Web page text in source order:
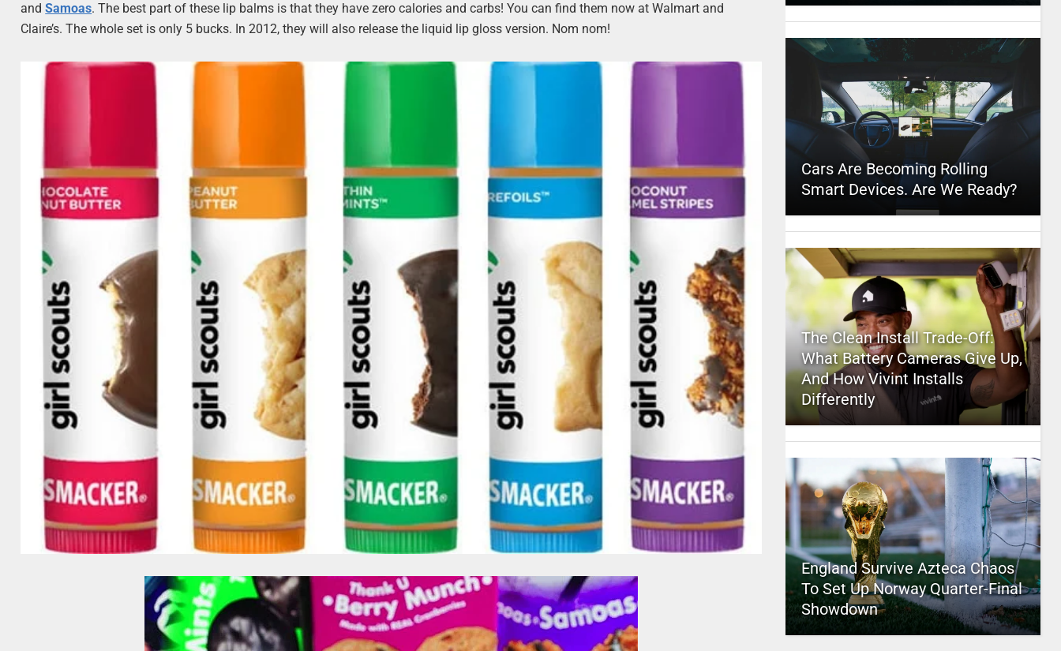
andSamoas. The best part of these lip balms is that they have zero calories and carbs! You can find them now at Walmart and
Claire’s. The whole set is only 5 bucks. In 2012, they will also release the liquid lip gloss version. Nom nom!
Cars Are Becoming Rolling
Smart Devices. Are We Ready?
The Clean Install Trade-Off:
What Battery Cameras Give Up,
And How Vivint Installs
Differently
England Survive Azteca Chaos
To Set Up Norway Quarter-Final
Showdown